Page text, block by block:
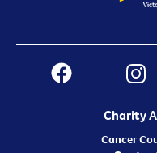
Charity
Cancer